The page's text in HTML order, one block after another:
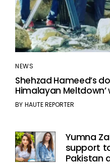
NEWS
Shehzad Hameed’s
Himalayan Meltdown’
BY HAUTE REPORTER
Yumna
support
Pakistan